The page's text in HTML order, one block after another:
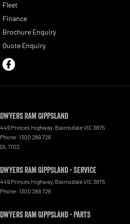
Fleet
Finance
Brochure Enquiry
Quote Enquiry
Dwyers Ram Gippsland
449 Princes Highway, BairnsdaleVIC3875
Phone: 1300 289 726
DL 1702
Dwyers Ram Gippsland - Service
449 Princes Highway, BairnsdaleVIC3875
Phone: 1300 289 726
Dwyers Ram Gippsland - Parts